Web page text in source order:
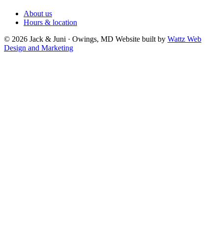
About us
Hours & location
© 2026 Jack & Juni · Owings, MD Website built by Wattz Web
Design and Marketing